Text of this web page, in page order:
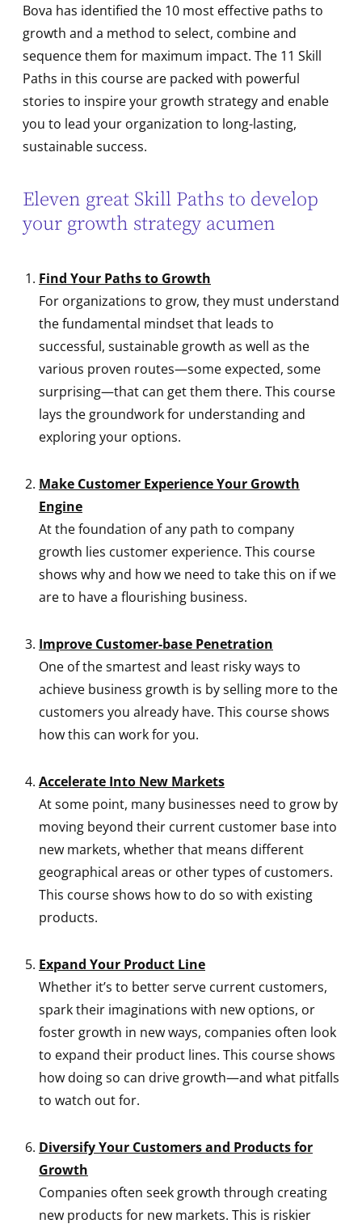
Bova has identified the 10 most effective paths to
growth and a method to select, combine and
sequence them for maximum impact. The 11 Skill
Paths in this course are packed with powerful
stories to inspire your growth strategy and enable
you to lead your organization to long-lasting,
sustainable success.
Eleven great Skill Paths to develop
your growth strategy acumen
Find Your Paths to Growth
For organizations to grow, they must understand
the fundamental mindset that leads to
successful, sustainable growth as well as the
various proven routes—some expected, some
surprising—that can get them there. This course
lays the groundwork for understanding and
exploring your options.
Make Customer Experience Your Growth
Engine
At the foundation of any path to company
growth lies customer experience. This course
shows why and how we need to take this on if we
are to have a flourishing business.
Improve Customer-base Penetration
One of the smartest and least risky ways to
achieve business growth is by selling more to the
customers you already have. This course shows
how this can work for you.
Accelerate Into New Markets
At some point, many businesses need to grow by
moving beyond their current customer base into
new markets, whether that means different
geographical areas or other types of customers.
This course shows how to do so with existing
products.
Expand Your Product Line
Whether it’s to better serve current customers,
spark their imaginations with new options, or
foster growth in new ways, companies often look
to expand their product lines. This course shows
how doing so can drive growth—and what pitfalls
to watch out for.
Diversify Your Customers and Products for
Growth
Companies often seek growth through creating
new products for new markets. This is riskier